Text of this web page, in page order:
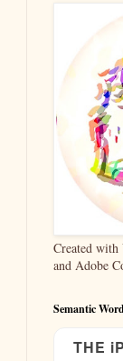
Created
and Adobe
Semantic
THE